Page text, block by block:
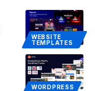
WEBSITE
TEMPLATES
WORDPRESS